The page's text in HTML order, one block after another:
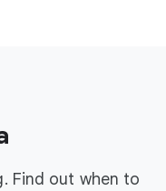
Find out when to